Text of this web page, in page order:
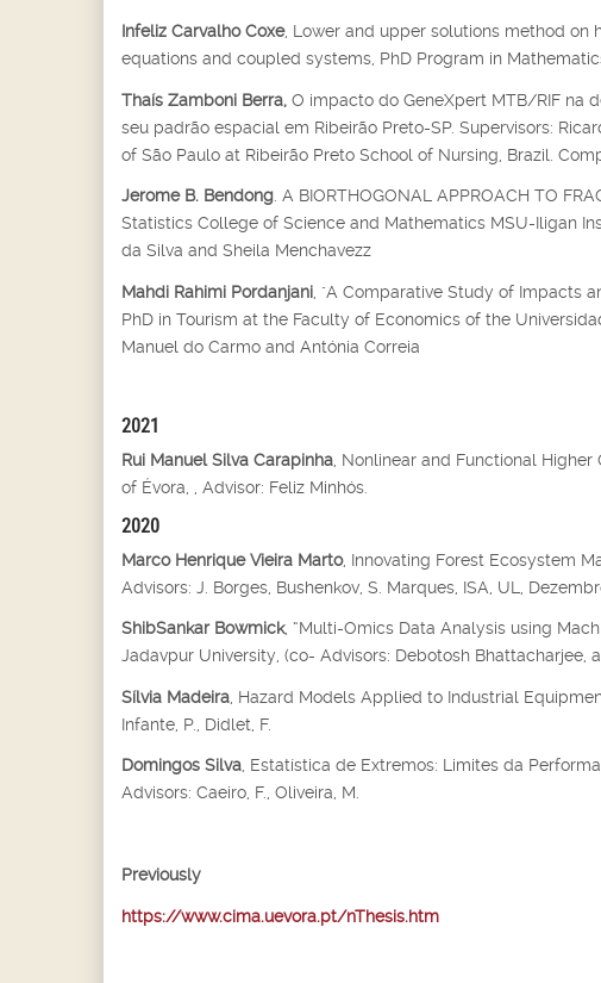
Infeliz Carvalho Coxe, Lower and upper solutions method
equations and coupled systems, PhD Program in
Thaís Zamboni Berra, O impacto do GeneXpert MTB/RIF na
seu padrão espacial em Ribeirão Preto-SP. Supervisors:
of São Paulo at Ribeirão Preto School of Nursing, Brazil.
Jerome B. Bendong. A BIORTHOGONAL APPROACH TO
Statistics College of Science and Mathematics MSU-Iligan
da Silva and Sheila Menchavezz
Mahdi Rahimi Pordanjani , "A Comparative Study of Impacts
PhD in Tourism at the Faculty of Economics of the
Manuel do Carmo and Antónia Correia
2021
Rui Manuel Silva Carapinha , Nonlinear and Functional
of Évora, , Advisor: Feliz Minhós.
2020
Marco Henrique Vieira Marto, Innovating Forest Ecosystem
Advisors: J. Borges, Bushenkov, S. Marques, ISA, UL,
ShibSankar Bowmick, “Multi-Omics Data Analysis using
Jadavpur University, (co- Advisors: Debotosh Bhattacharjee,
Sílvia Madeira , Hazard Models Applied to Industrial
Infante, P., Didlet, F.
Domingos Silva , Estatística de Extremos: Limites da
Advisors: Caeiro, F., Oliveira, M.
Previously
https://www.cima.uevora.pt/nThesis.htm